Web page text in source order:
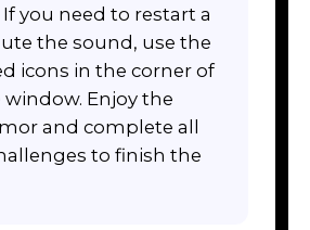
you need to restart a
the sound, use the
icons in the corner of
Enjoy the
and complete all
to finish the